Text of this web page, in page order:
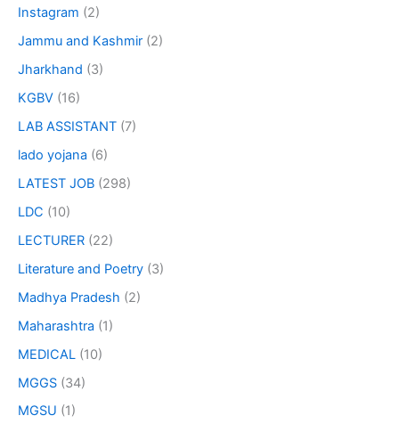
Instagram (2)
Jammu and Kashmir (2)
Jharkhand (3)
KGBV (16)
LAB ASSISTANT (7)
lado yojana (6)
LATEST JOB (298)
LDC (10)
LECTURER (22)
Literature and Poetry (3)
Madhya Pradesh (2)
Maharashtra (1)
MEDICAL (10)
MGGS (34)
MGSU (1)